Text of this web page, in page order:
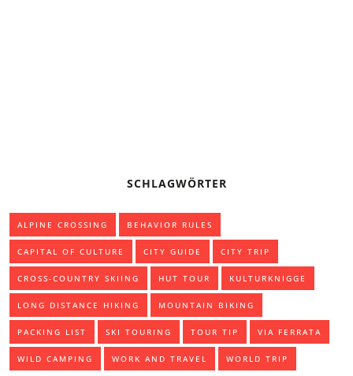
SCHLAGWÖRTER
ALPINE CROSSING BEHAVIOR RULES
CAPITAL OF CULTURE CITY GUIDE CITY TRIP
CROSS-COUNTRY SKIING HUT TOUR KULTURKNIGGE
LONG DISTANCE HIKING MOUNTAIN BIKING
PACKING LIST SKI TOURING TOUR TIP VIA FERRATA
WILD CAMPING WORK AND TRAVEL WORLD TRIP